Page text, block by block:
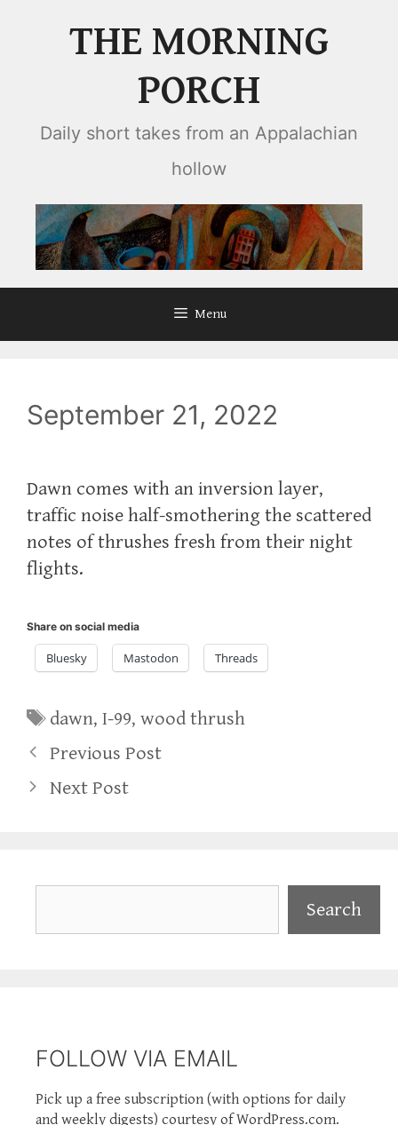
THE MORNING
PORCH
Daily short takes from an Appalachian
hollow
Menu
September 21, 2022
Dawn comes with an inversion layer,
traffic noise half-smothering the scattered
notes of thrushes fresh from their night
flights.
Share on social media
Bluesky Mastodon Threads
Tags
dawn,I-99,wood thrush
Previous Post
Next Post
Search
FOLLOW VIA EMAIL
Pick up a free subscription (with options for daily
and weekly digests) courtesy of WordPress.com.